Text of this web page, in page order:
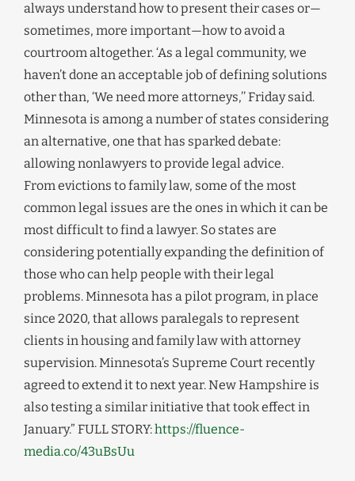
always understand how to present their cases or—
sometimes, more important—how to avoid a
courtroom altogether. ‘As a legal community, we
haven’t done an acceptable job of defining solutions
other than, ‘We need more attorneys,’’ Friday said.
Minnesota is among a number of states considering
an alternative, one that has sparked debate:
allowing nonlawyers to provide legal advice.
From evictions to family law, some of the most
common legal issues are the ones in which it can be
most difficult to find a lawyer. So states are
considering potentially expanding the definition of
those who can help people with their legal
problems. Minnesota has a pilot program, in place
since 2020, that allows paralegals to represent
clients in housing and family law with attorney
supervision. Minnesota’s Supreme Court recently
agreed to extend it to next year. New Hampshire is
also testing a similar initiative that took effect in
January.” FULL STORY:https://fluence-
media.co/43uBsUu